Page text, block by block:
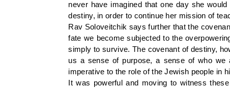
never have imagined that one day she
destiny, in order to continue her mission of
Rav Soloveitchik says further that the
fate we become subjected to the
simply to survive. The covenant of destiny,
us a sense of purpose, a sense of who we
imperative to the role of the Jewish people in
It was powerful and moving to witness